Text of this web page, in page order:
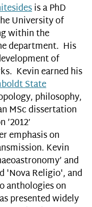
is a PhD
University of
within the
department. His
of
Kevin earned his
State
philosophy,
MSc dissertation
emphasis on
Kevin
and
'Nova Religio', and
anthologies on
presented widely